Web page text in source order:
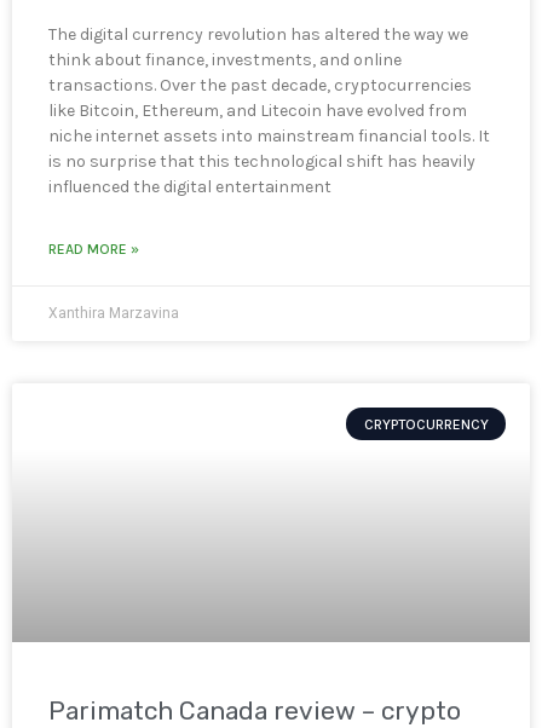
The digital currency revolution has altered the way we
think about finance, investments, and online
transactions. Over the past decade, cryptocurrencies
like Bitcoin, Ethereum, and Litecoin have evolved from
niche internet assets into mainstream financial tools. It
is no surprise that this technological shift has heavily
influenced the digital entertainment
READ MORE »
Xanthira Marzavina
CRYPTOCURRENCY
Parimatch Canada review – crypto